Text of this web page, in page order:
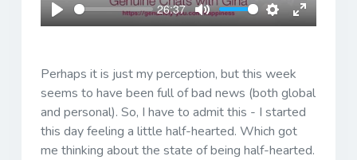
Play
26:37
Mute Settings
Enter
Perhaps it is just my perception, but this week
seems to have been full of bad news (both global
and personal). So, I have to admit this - I started
this day feeling a little half-hearted. Which got
me thinking about the state of being half-hearted.